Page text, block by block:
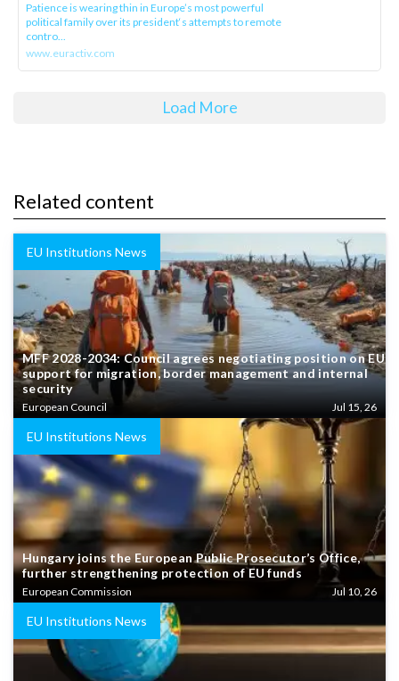
Patience is wearing thin in Europe’s most powerful
political family over its president‘s attempts to remote
contro...
www.euractiv.com
Load More
Related content
EU Institutions News
MFF 2028-2034: Council agrees negotiating position on EU
support for migration, border management and internal
security
European Council Jul 15, 26
EU Institutions News
Hungary joins the European Public Prosecutor’s Office,
further strengthening protection of EU funds
European Commission Jul 10, 26
EU Institutions News